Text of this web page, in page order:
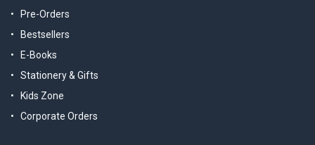
Pre-Orders
Bestsellers
E-Books
Stationery & Gifts
Kids Zone
Corporate Orders